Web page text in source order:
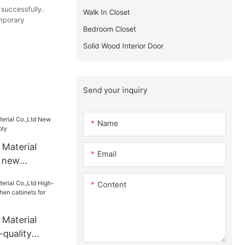
Material
Material
quality
Walk In Closet
Bedroom Closet
Solid Wood Interior Door
Send your inquiry
Name
Email
Content